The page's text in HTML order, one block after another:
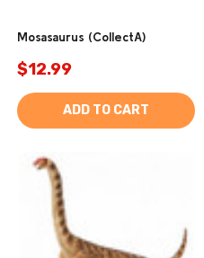
Mosasaurus (CollectA)
$12.99
ADD TO CART